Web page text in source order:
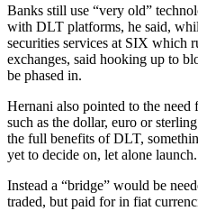
Banks still use “very old”
with DLT platforms, he said,
securities services at SIX which
exchanges, said hooking up to
be phased in.
Hernani also pointed to the
such as the dollar, euro or
the full benefits of DLT,
yet to decide on, let alone launch.
Instead a “bridge” would be
traded, but paid for in fiat